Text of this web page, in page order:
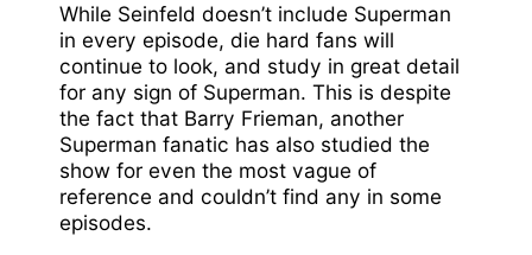
While Seinfeld doesn’t include Superman
in every episode, die hard fans will
continue to look, and study in great detail
for any sign of Superman. This is despite
the fact that Barry Frieman, another
Superman fanatic has also studied the
show for even the most vague of
reference and couldn’t find any in some
episodes.